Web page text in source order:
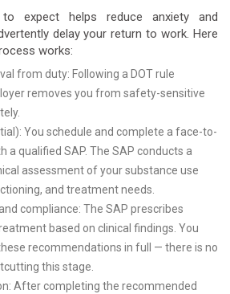
to expect helps reduce anxiety and
delay your return to work. Here
works:
from duty: Following a DOT rule
removes you from safety-sensitive
You schedule and complete a face-to-
a qualified SAP. The SAP conducts a
assessment of your substance use
and treatment needs.
compliance: The SAP prescribes
based on clinical findings. You
recommendations in full — there is no
this stage.
After completing the recommended